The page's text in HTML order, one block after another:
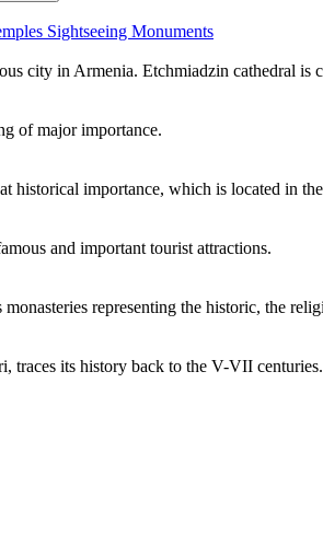
Sightseeing Monuments
city in Armenia. Etchmiadzin cathedral
of major importance.
historical importance, which is located in
and important tourist attractions.
representing the historic, the
traces its history back to the V-VII centuries.